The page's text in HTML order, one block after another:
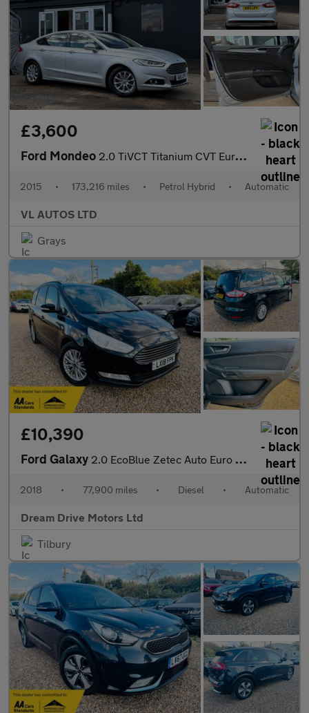
£3,600
Ford Mondeo 2.0 TiVCT Titanium CVT Euro 6 (s/s) 4dr
2015 • 173,216 miles • Petrol Hybrid • Automatic
VL AUTOS LTD
Grays
£10,390
Ford Galaxy 2.0 EcoBlue Zetec Auto Euro 6 (s/s) 5dr
2018 • 77,900 miles • Diesel • Automatic
Dream Drive Motors Ltd
Tilbury